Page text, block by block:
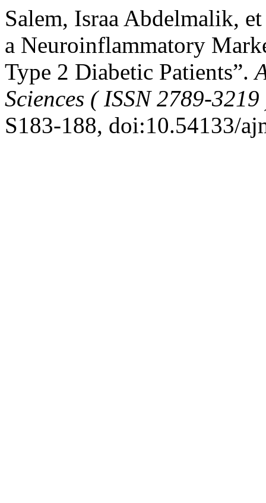
Salem, Israa Abdelmalik,
a Neuroinflammatory
Type 2 Diabetic Patients”.
Sciences ( ISSN 2789-3219
S183-188, doi:10.54133/